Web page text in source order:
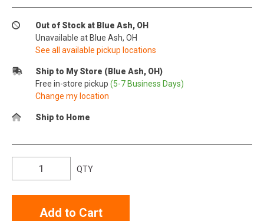
Out of Stock at Blue Ash, OH
Unavailable at Blue Ash, OH
See all available pickup locations
Ship to My Store (Blue Ash, OH)
Free in-store pickup (5-7 Business Days)
Change my location
Ship to Home
QTY
Add to Cart